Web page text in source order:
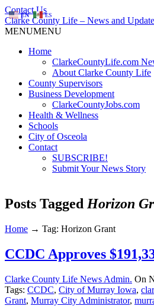
Contact Us
Clarke County Life – News and
MENUMENU
Home
ClarkeCountyLife.com
About Clarke County Life
County Supervisors
Business Development
ClarkeCountyJobs.com
Health & Wellness
Schools
City of Osceola
Contact
SUBSCRIBE!
Submit Your News Story
Posts Tagged Horizon
Home → Tag: Horizon Grant
CCDC Approves
Clarke County Life News Admin. On
Tags: CCDC, City of Murray Iowa,
Grant, Murray City Administrator,
EN ES